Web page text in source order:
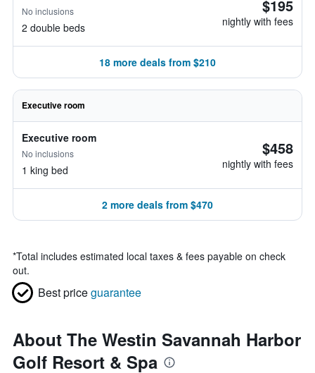
No inclusions
2 double beds
$195
nightly with fees
18 more deals from $210
Executive room
Executive room
No inclusions
1 king bed
$458
nightly with fees
2 more deals from $470
*Total includes estimated local taxes & fees payable on check
out.
Best priceguarantee
About The Westin Savannah Harbor
Golf Resort & Spa